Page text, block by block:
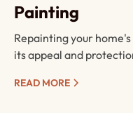
Painting
Repainting your
its appeal and
disaster. Here's your
READ MORE